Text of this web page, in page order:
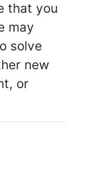
that you
may
solve
new
or